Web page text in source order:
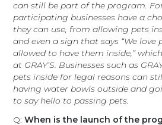
can still be part of the program.
participating businesses have a
they can use, from allowing pets
and even a sign that says “We love
allowed to have them inside,”
at GRAY’S. Businesses such as
pets inside for legal reasons can
having water bowls outside and
to say hello to passing pets.
Q:When is the launch of the